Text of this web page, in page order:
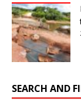
SEARCH AND